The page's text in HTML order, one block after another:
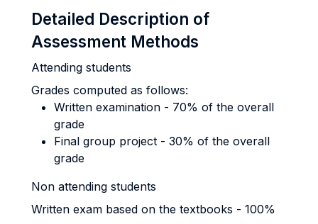
Detailed Description of
Assessment Methods
Attending students
Grades computed as follows:
Written examination - 70% of the overall
grade
Final group project - 30% of the overall
grade
Non attending students
Written exam based on the textbooks - 100%